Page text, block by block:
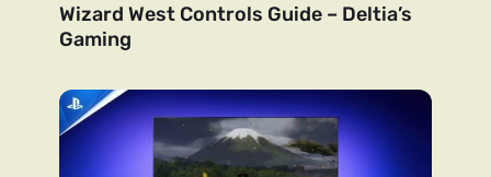
Wizard West Controls Guide – Deltia’s
Gaming